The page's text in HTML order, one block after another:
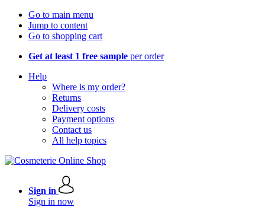
Go to main menu
Jump to content
Go to shopping cart
Get at least 1 free sample per order
Help
Where is my order?
Returns
Delivery costs
Payment options
Contact us
All help topics
Sign in
Sign in now